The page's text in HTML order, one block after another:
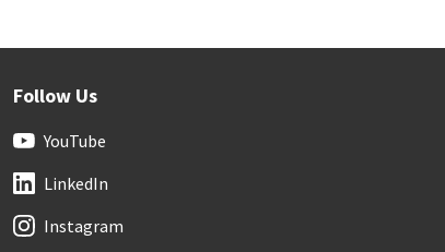
Follow Us
YouTube
LinkedIn
Instagram